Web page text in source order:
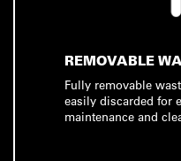
REMOVABLE
Fully removable
easily discarded for
maintenance and